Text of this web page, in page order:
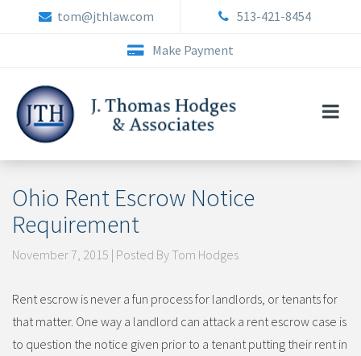
tom@jthlaw.com 513-421-8454
Make Payment
Ohio Rent Escrow Notice
Requirement
November 7, 2015 | Posted By Tom Hodges
Rent escrow is never a fun process for landlords, or tenants for
that matter. One way a landlord can attack a rent escrow case is
to question the notice given prior to a tenant putting their rent in